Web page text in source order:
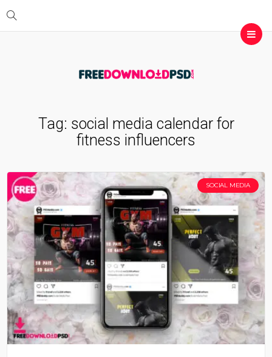
Tag: social media calendar for
fitness influencers
SOCIAL MEDIA